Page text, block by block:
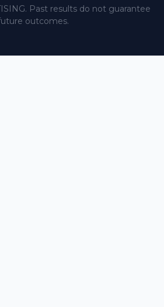
Past results do not guarantee
outcomes.